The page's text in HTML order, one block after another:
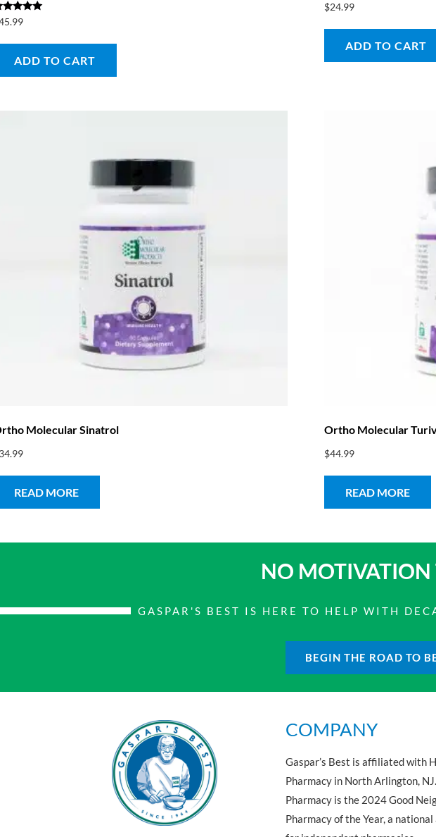
ADD TO CART
$24.99
ADD TO CART
Molecular Sinatrol
READ MORE
Ortho Molecular
$44.99
READ MORE
NO MOTIVATION
GASPAR'S BEST IS HERE TO HELP WITH
BEGIN THE ROAD TO
COMPANY
Gaspar’s Best is affiliated with
Pharmacy in North Arlington,
Pharmacy is the 2024 Good
Pharmacy of the Year, a